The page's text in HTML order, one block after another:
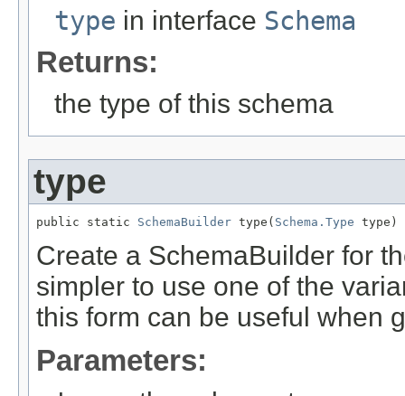
type in interface Schema
Returns:
the type of this schema
type
public static SchemaBuilder type( Schema.Type type)
Create a SchemaBuilder for
simpler to use one of the
this form can be useful when
Parameters: